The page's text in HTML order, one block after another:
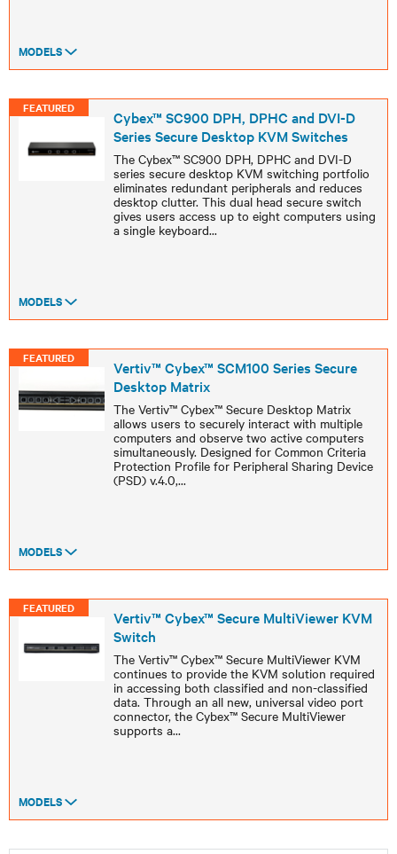
MODELS
FEATURED
Cybex™ SC900 DPH, DPHC and DVI-D
Series Secure Desktop KVM Switches
The Cybex™ SC900 DPH, DPHC and DVI-D
series secure desktop KVM switching portfolio
eliminates redundant peripherals and reduces
desktop clutter. This dual head secure switch
gives users access up to eight computers using
a single keyboard...
MODELS
FEATURED
Vertiv™ Cybex™ SCM100 Series Secure
Desktop Matrix
The Vertiv™ Cybex™ Secure Desktop Matrix
allows users to securely interact with multiple
computers and observe two active computers
simultaneously. Designed for Common Criteria
Protection Profile for Peripheral Sharing Device
(PSD) v.4.0,...
MODELS
FEATURED
Vertiv™ Cybex™ Secure MultiViewer KVM
Switch
The Vertiv™ Cybex™ Secure MultiViewer KVM
continues to provide the KVM solution required
in accessing both classified and non-classified
data. Through an all new, universal video port
connector, the Cybex™ Secure MultiViewer
supports a...
MODELS